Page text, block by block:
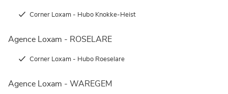
Corner Loxam - Hubo Knokke-Heist
Agence Loxam - ROSELARE
Corner Loxam - Hubo Roeselare
Agence Loxam - WAREGEM